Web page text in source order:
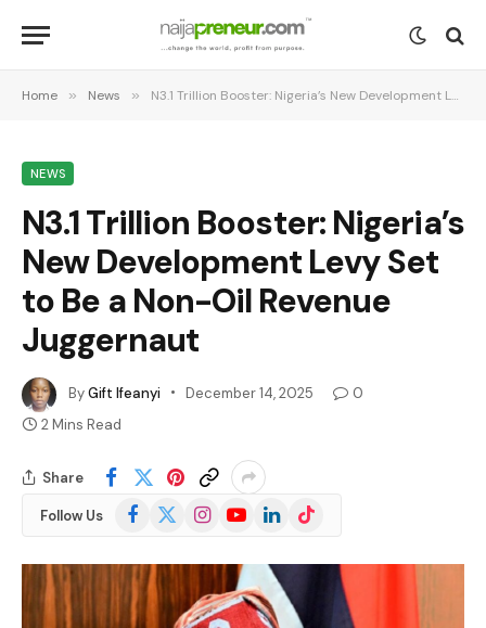
Home » News » N3.1 Trillion Booster: Nigeria’s New Development Levy Set to Be a Non-Oil Revenue Juggernaut
NEWS
N3.1 Trillion Booster: Nigeria’s
New Development Levy Set
to Be a Non-Oil Revenue
Juggernaut
ByGift Ifeanyi December 14, 2025
0
2 Mins Read
Share
Follow Us Facebook
(Twitter)
InstagramYouTubeLinkedInTikTok